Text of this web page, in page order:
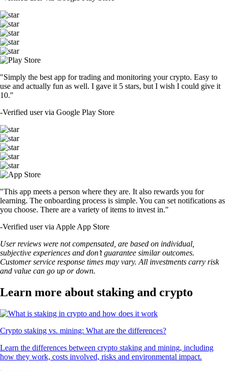
"Simply the best app for trading and monitoring your crypto. Easy to
use and actually fun as well. I gave it 5 stars, but I wish I could give it
10."
-Verified user via Google Play Store
"This app meets a person where they are. It also rewards you for
learning. The onboarding process is simple. You can set notifications as
you choose. There are a variety of items to invest in."
-Verified user via Apple App Store
User reviews were not compensated, are based on individual,
subjective experiences and don’t guarantee similar outcomes.
Customer service response times may vary. All investments carry risk
and value can go up or down.
Learn more about staking and crypto
Crypto staking vs. mining: What are the differences?
Learn the differences between crypto staking and mining, including
how they work, costs involved, risks and environmental impact.